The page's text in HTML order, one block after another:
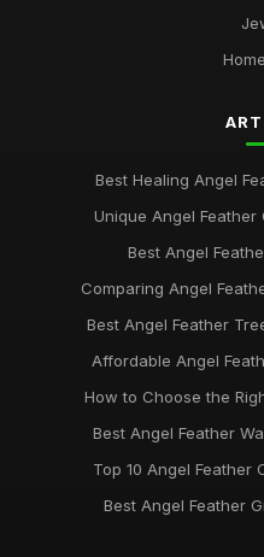
Best Healing Angel
Unique Angel
Best Angel
Comparing Angel
Best Angel Feather
Affordable Angel
How to Choose the
Best Angel Feather
Top 10 Angel Feather
Best Angel Feather